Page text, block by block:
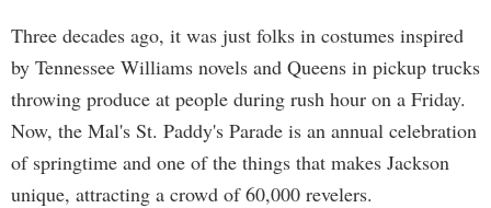
Three decades ago, it was just folks in costumes inspired
by Tennessee Williams novels and Queens in pickup trucks
throwing produce at people during rush hour on a Friday.
Now, the Mal's St. Paddy's Parade is an annual celebration
of springtime and one of the things that makes Jackson
unique, attracting a crowd of 60,000 revelers.